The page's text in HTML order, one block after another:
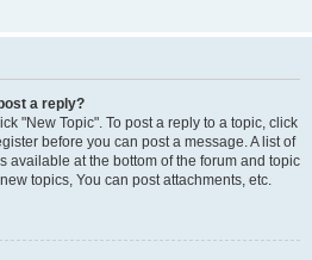
a reply?
"New Topic". To post a reply to a topic, click
before you can post a message. A list of
available at the bottom of the forum and topic
topics, You can post attachments, etc.